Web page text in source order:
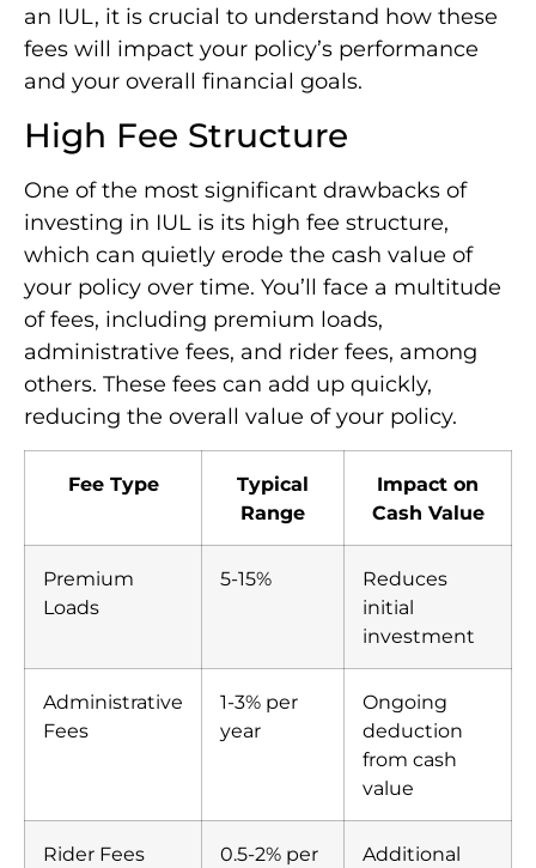
an IUL, it is crucial to understand how these
fees will impact your policy’s performance
and your overall financial goals.
High Fee Structure
One of the most significant drawbacks of
investing in IUL is its high fee structure,
which can quietly erode the cash value of
your policy over time. You’ll face a multitude
of fees, including premium loads,
administrative fees, and rider fees, among
others. These fees can add up quickly,
reducing the overall value of your policy.
Fee Type
Typical
Range
Impact on
Cash Value
Premium
Loads
5-15%
Reduces
initial
investment
Administrative
Fees
1-3% per
year
Ongoing
deduction
from cash
value
Rider Fees
0.5-2% per
Additional